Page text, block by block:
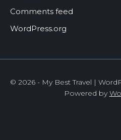
Comments feed
WordPress.org
© 2026 - My Best Travel |
Powered by